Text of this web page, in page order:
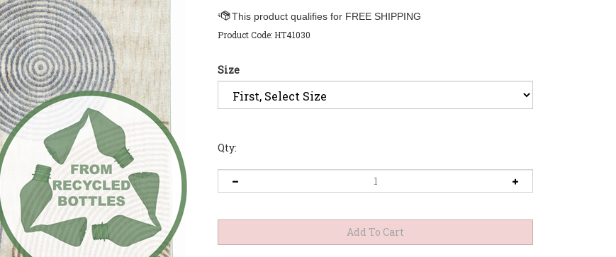
Product Code: HT41030
Size
Qty: